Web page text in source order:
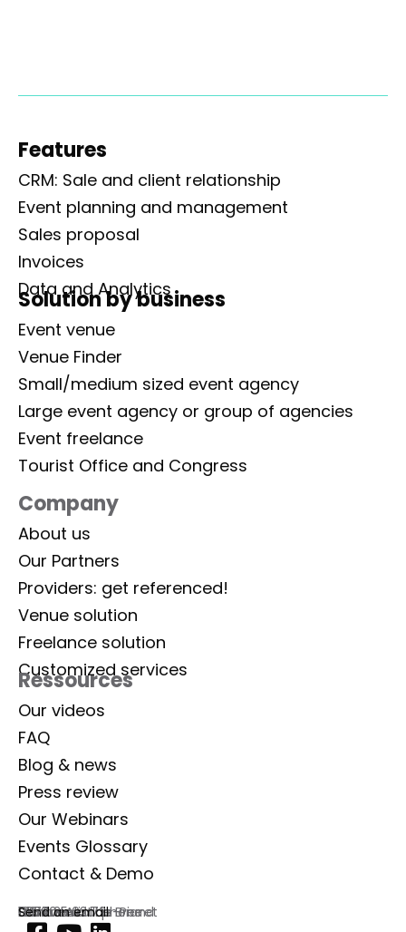
Features
CRM: Sale and client relationship
Event planning and management
Sales proposal
Invoices
Data and Analytics
Solution by business
Event venue
Venue Finder
Small/medium sized event agency
Large event agency or group of agencies
Event freelance
Tourist Office and Congress
Company
About us
Our Partners
Providers: get referenced!
Venue solution
Freelance solution
Customized services
Ressources
Our videos
FAQ
Blog & news
Press review
Our Webinars
Events Glossary
Contact & Demo
Lab Event
129 rue Aristide Briand
92300 Levallois-Perret
France
Commercial phone
01 77 35 03 72
Send an email